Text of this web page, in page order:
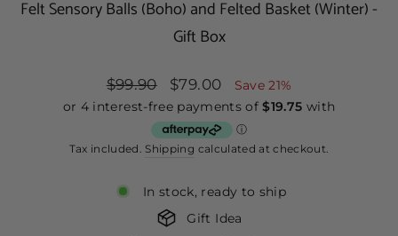
Felt Sensory Balls (Boho) and Felted Basket (Winter) -
Gift Box
Regular
price
$99.90
Sale
$79.00 Save 21%
Tax included. Shipping calculated at checkout.
In stock, ready to ship
Gift Idea